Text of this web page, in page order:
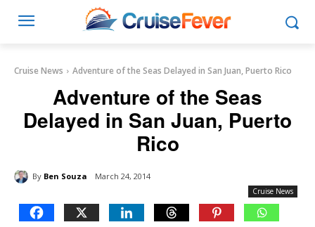
Cruise News Adventure of the Seas Delayed in San Juan, Puerto Rico
Adventure of the Seas
Delayed in San Juan, Puerto
Rico
By Ben Souza March 24, 2014
Cruise News